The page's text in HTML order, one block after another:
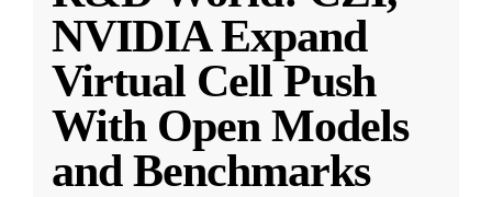
NVIDIA Expand
Virtual Cell Push
With Open Models
and Benchmarks